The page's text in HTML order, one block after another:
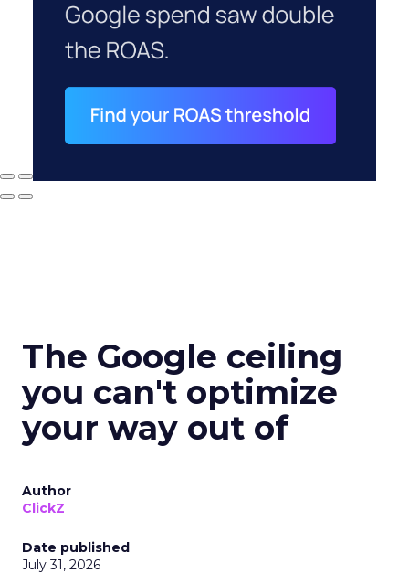
The Google ceiling
you can't optimize
your way out of
Author
ClickZ
Date published
July 31, 2026